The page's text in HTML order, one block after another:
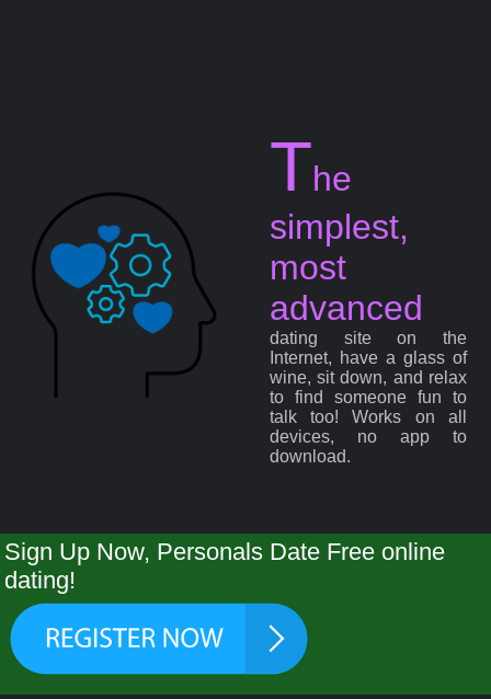
The
simplest,
most
advanced
dating site on the
Internet, have a glass of
wine, sit down, and relax
to find someone fun to
talk too! Works on all
devices, no app to
download.
Sign Up Now, Personals Date Free online
dating!